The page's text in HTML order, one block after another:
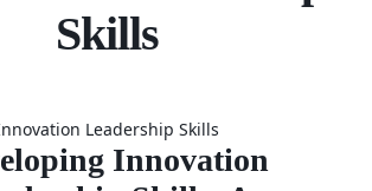
Skills
Leadership Skills
Innovation